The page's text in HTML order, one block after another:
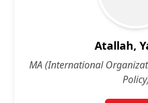
Atallah,
MA (International